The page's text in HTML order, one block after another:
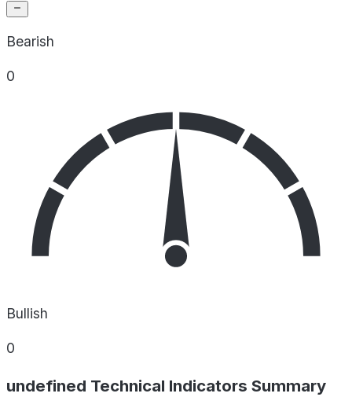
Bearish
0
Bullish
0
undefined Technical Indicators Summary